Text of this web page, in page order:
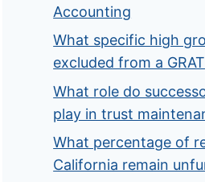
Accounting
What specific high
excluded from a GRAT
What role do
play in trust
What percentage of
California remain